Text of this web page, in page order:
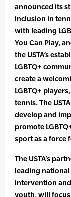
announced its
inclusion in
with leading
You Can Play,
the USTA’s
LGBTQ+
create a
LGBTQ+
tennis. The
develop and
promote
sport as a force
The USTA’s
leading
intervention and
youth, will